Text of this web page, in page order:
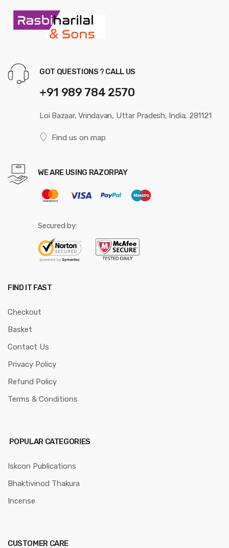
GOT QUESTIONS ? CALL US
+91 989 784 2570
Loi Bazaar, Vrindavan, Uttar Pradesh, India, 281121
Find us on map
WE ARE USING RAZORPAY
Secured by:
FIND IT FAST
Checkout
Basket
Contact Us
Privacy Policy
Refund Policy
Terms & Conditions
POPULAR CATEGORIES
Iskcon Publications
Bhaktivinod Thakura
Incense
CUSTOMER CARE